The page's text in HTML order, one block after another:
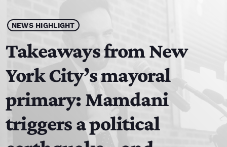
play_arrow JAMZ 103.3
HOME
SCHEDULE
CONTACTS
NEWS HIGHLIGHT
Takeaways from New
York City’s mayoral
primary: Mamdani
triggers a political